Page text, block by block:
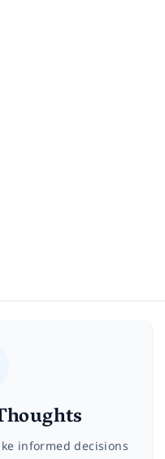
informed decisions